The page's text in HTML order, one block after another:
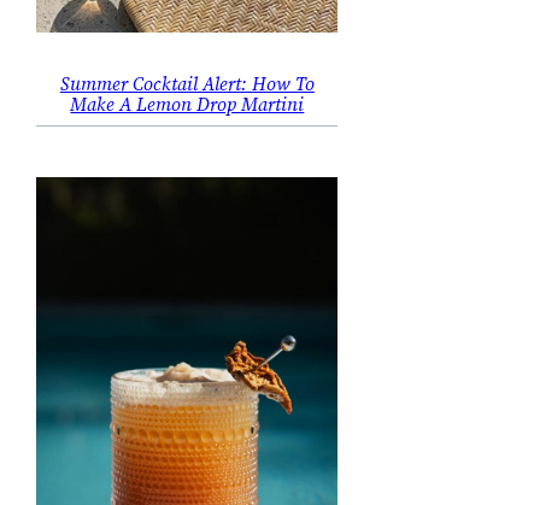
Summer Cocktail Alert: How To
Make A Lemon Drop Martini